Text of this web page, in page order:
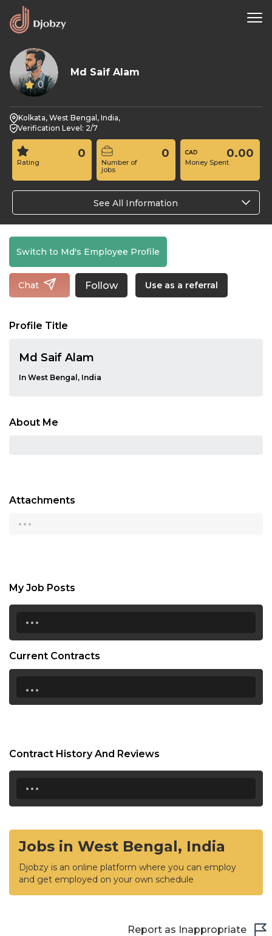
0
Md Saif Alam
Kolkata, West Bengal, India,
Verification Level: 2/7
Rating
0
Number of
jobs
0
Money Spent
0.00
See All Information
Switch to Md's Employee Profile
Chat Follow Use as a referral
Profile Title
Md Saif Alam
In West Bengal, India
About Me
Attachments
...
My Job Posts
...
Current Contracts
...
Contract History And Reviews
...
Jobs in West Bengal, India
Djobzy is an online platform where you can employ
and get employed on your own schedule
Report as Inappropriate